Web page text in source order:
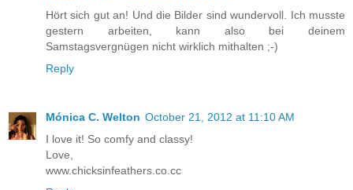
Hört sich gut an! Und die Bilder sind wundervoll. Ich musste
gestern arbeiten, kann also bei deinem
Samstagsvergnügen nicht wirklich mithalten ;-)
Reply
Mónica C. Welton October 21, 2012 at 11:10 AM
I love it! So comfy and classy!
Love,
www.chicksinfeathers.co.cc